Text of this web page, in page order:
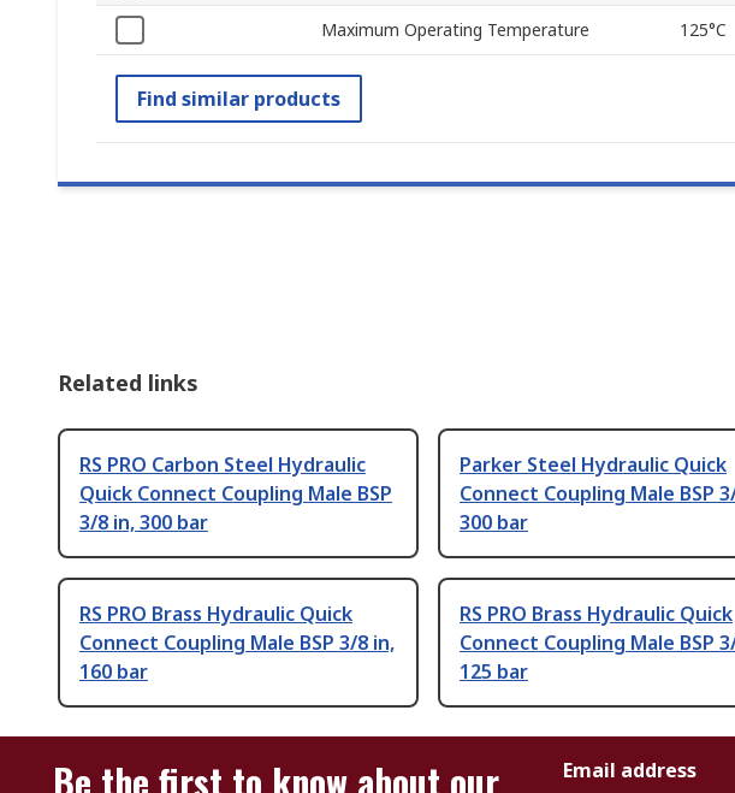
Maximum Operating Temperature 125°C
Find similar products
Related links
RS PRO Carbon Steel Hydraulic
Quick Connect Coupling Male BSP
3/8 in, 300 bar
Parker Steel Hydraulic Quick
Connect Coupling Male BSP
300 bar
RS PRO Brass Hydraulic Quick
Connect Coupling Male BSP 3/8 in,
160 bar
RS PRO Brass Hydraulic Quick
Connect Coupling Male BSP
125 bar
Be the first to know about our Email address